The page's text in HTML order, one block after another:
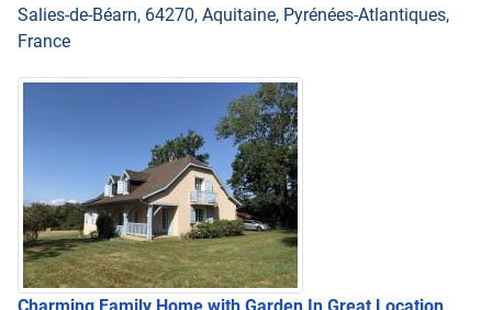
Salies-de-Béarn, 64270, Aquitaine, Pyrénées-Atlantiques,
France